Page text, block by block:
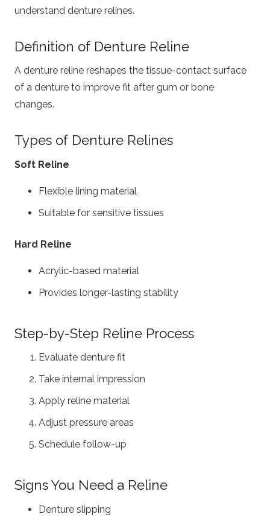
understand denture relines.
Definition of Denture Reline
A denture reline reshapes the tissue-contact surface
of a denture to improve fit after gum or bone
changes.
Types of Denture Relines
Soft Reline
Flexible lining material
Suitable for sensitive tissues
Hard Reline
Acrylic-based material
Provides longer-lasting stability
Step-by-Step Reline Process
Evaluate denture fit
Take internal impression
Apply reline material
Adjust pressure areas
Schedule follow-up
Signs You Need a Reline
Denture slipping